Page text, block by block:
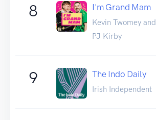
8 I'm Grand Mam
Kevin Twomey and
PJ Kirby
9 The Indo Daily
Irish Independent